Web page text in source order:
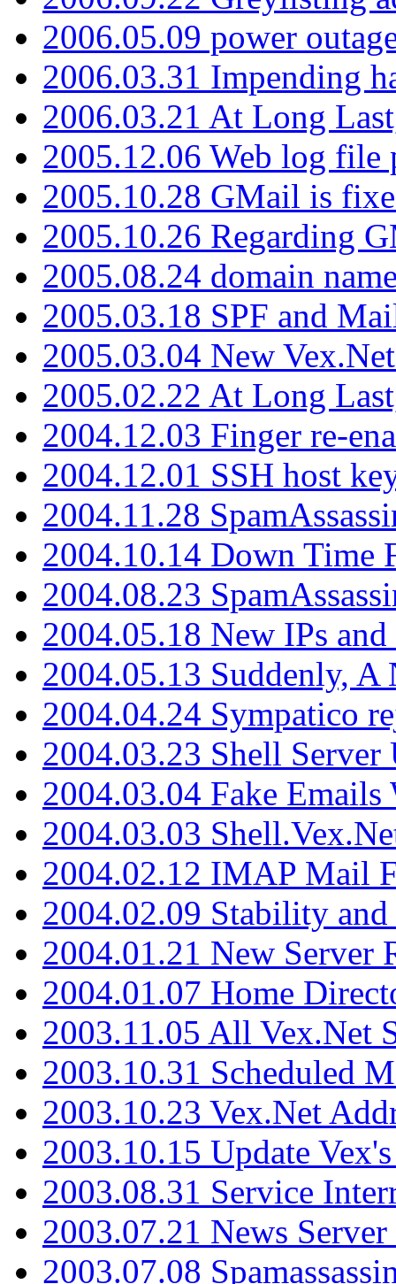
2006.05.09 power
2006.03.31 Impending
2006.03.21 At Long
2005.12.06 Web log file
2005.10.28 GMail is
2005.10.26 Regarding
2005.08.24 domain
2005.03.18 SPF and
2005.03.04 New
2005.02.22 At Long
2004.12.03 Finger re-
2004.12.01 SSH host
2004.11.28
2004.10.14 Down Time
2004.08.23
2004.05.18 New IPs
2004.05.13 Suddenly, A
2004.04.24 Sympatico
2004.03.23 Shell Server
2004.03.04 Fake
2004.03.03
2004.02.12 IMAP Mail
2004.02.09 Stability
2004.01.21 New Server
2004.01.07 Home
2003.11.05 All Vex.Net
2003.10.31 Scheduled
2003.10.23 Vex.Net
2003.10.15 Update
2003.08.31 Service
2003.07.21 News
2003.07.08